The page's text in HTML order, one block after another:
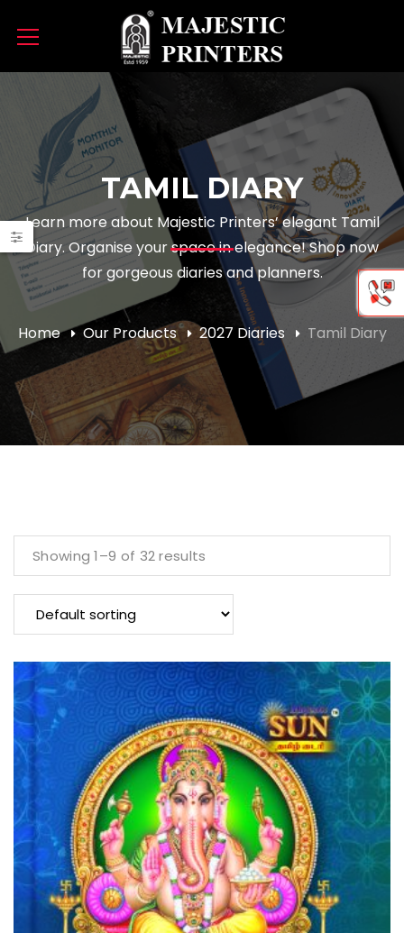
TAMIL DIARY
Learn more about Majestic Printers’ elegant Tamil
Diary. Organise your space in elegance! Shop now
for gorgeous diaries and planners.
Home Our Products 2027 Diaries Tamil Diary
Showing 1–9 of 32 results